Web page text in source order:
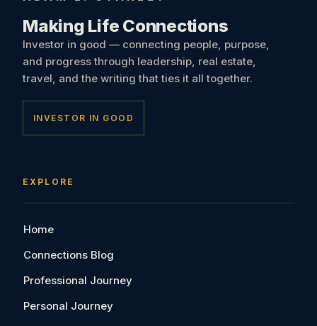
Making Life Connections
Investor in good — connecting people, purpose,
and progress through leadership, real estate,
travel, and the writing that ties it all together.
INVESTOR IN GOOD
EXPLORE
Home
Connections Blog
Professional Journey
Personal Journey